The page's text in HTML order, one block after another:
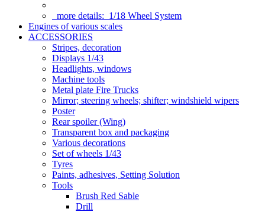
more details: 1/18 Wheel System
Engines of various scales
ACCESSORIES
Stripes, decoration
Displays 1/43
Headlights, windows
Machine tools
Metal plate Fire Trucks
Mirror; steering wheels; shifter; windshield wipers
Poster
Rear spoiler (Wing)
Transparent box and packaging
Various decorations
Set of wheels 1/43
Tyres
Paints, adhesives, Setting Solution
Tools
Brush Red Sable
Drill